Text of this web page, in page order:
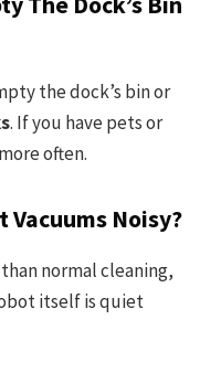
the dock’s bin or
. If you have pets or
often.
Noisy?
normal cleaning,
itself is quiet